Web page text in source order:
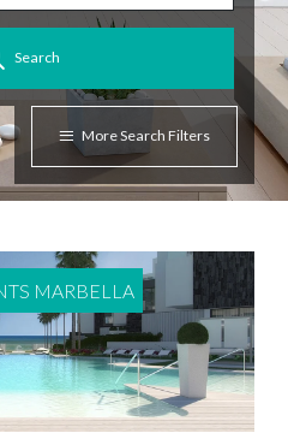
Search
More Search Filters
MARBELLA